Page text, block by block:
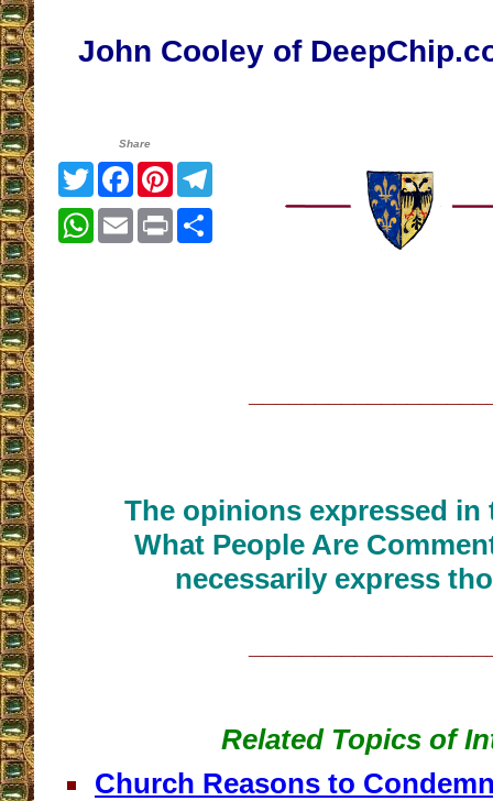
John Cooley of
Share
TwitterFacebook
Pinterest
WhatsApp
EmailPrint
The opinions expressed
What People Are
necessarily express
Related Topics of
Church Reasons to